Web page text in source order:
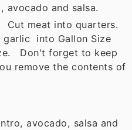
and salsa.
Cut meat into quarters.
garlic into Gallon Size
Don't forget to keep
remove the contents of
avocado, salsa and